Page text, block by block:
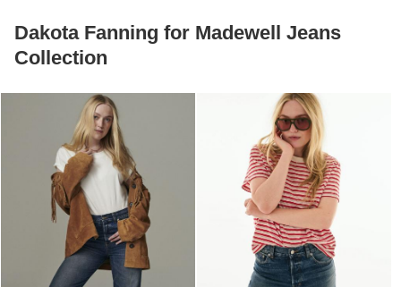
Dakota Fanning for Madewell Jeans
Collection